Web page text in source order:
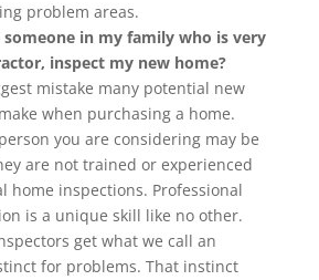
problem areas.
someone in my family who is very
inspect my new home?
mistake many potential new
when purchasing a home.
you are considering may be
are not trained or experienced
home inspections. Professional
is a unique skill like no other.
get what we call an
for problems. That instinct